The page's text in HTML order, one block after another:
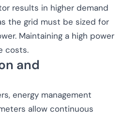
results in higher demand
the grid must be sized for
Maintaining a high power
costs.
and
energy management
allow continuous